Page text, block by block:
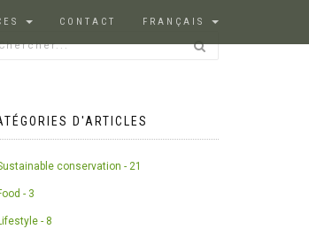
CONTACT FRANÇAIS
D'ARTICLES
conservation - 21
- 3
- 8